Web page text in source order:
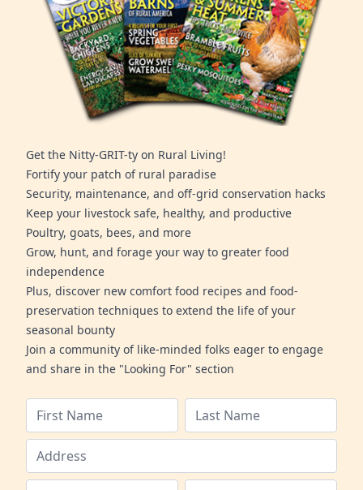
Get the Nitty-GRIT-ty on Rural Living!
Fortify your patch of rural paradise
Security, maintenance, and off-grid conservation hacks
Keep your livestock safe, healthy, and productive
Poultry, goats, bees, and more
Grow, hunt, and forage your way to greater food
independence
Plus, discover new comfort food recipes and food-
preservation techniques to extend the life of your
seasonal bounty
Join a community of like-minded folks eager to engage
and share in the "Looking For" section